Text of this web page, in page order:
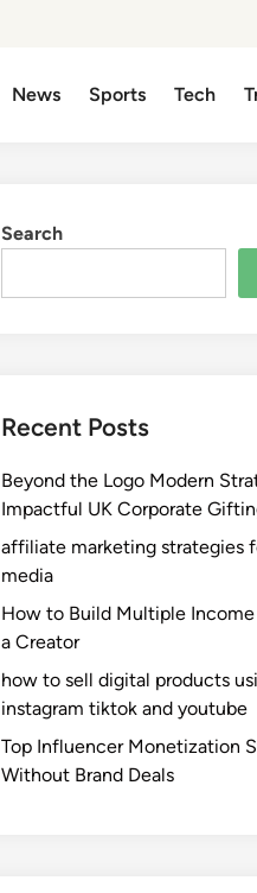
News Sports Tech
Search
Recent Posts
Beyond the Logo Modern
Impactful UK Corporate
affiliate marketing strategies
media
How to Build Multiple Income
a Creator
how to sell digital products
instagram tiktok and youtube
Top Influencer Monetization
Without Brand Deals